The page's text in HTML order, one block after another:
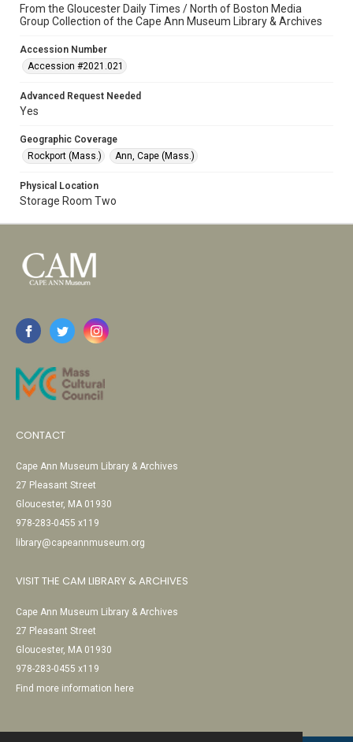
From the Gloucester Daily Times / North of Boston Media
Group Collection of the Cape Ann Museum Library & Archives
Accession Number
Accession #2021.021
Advanced Request Needed
Yes
Geographic Coverage
Rockport (Mass.)
Ann, Cape (Mass.)
Physical Location
Storage Room Two
CONTACT
Cape Ann Museum Library & Archives
27 Pleasant Street
Gloucester, MA 01930
978-283-0455 x119
library@capeannmuseum.org
VISIT THE CAM LIBRARY & ARCHIVES
Cape Ann Museum Library & Archives
27 Pleasant Street
Gloucester, MA 01930
978-283-0455 x119
Find more information here